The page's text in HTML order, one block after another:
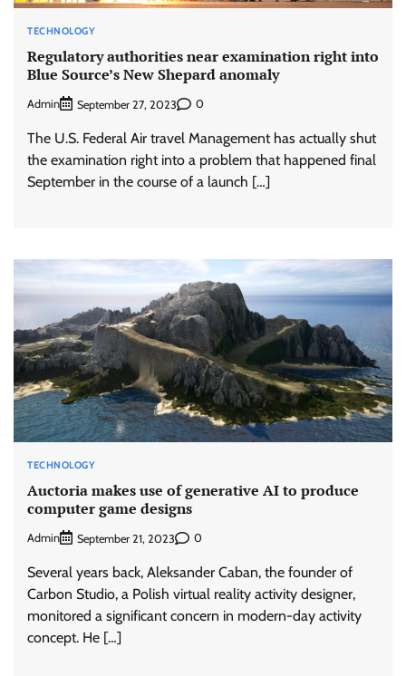
TECHNOLOGY
Regulatory authorities near examination right into
Blue Source’s New Shepard anomaly
Admin September 27, 2023 0
The U.S. Federal Air travel Management has actually shut
the examination right into a problem that happened final
September in the course of a launch […]
TECHNOLOGY
Auctoria makes use of generative AI to produce
computer game designs
Admin September 21, 2023 0
Several years back, Aleksander Caban, the founder of
Carbon Studio, a Polish virtual reality activity designer,
monitored a significant concern in modern-day activity
concept. He […]